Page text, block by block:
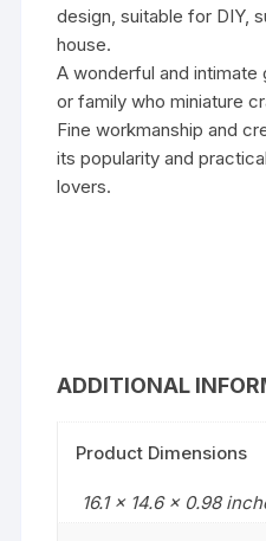
design, suitable for DIY,
house.
A wonderful and
or family who miniature
Fine workmanship and
its popularity and
lovers.
ADDITIONAL
Product Dimensions
16.1 x 14.6 x 0.98